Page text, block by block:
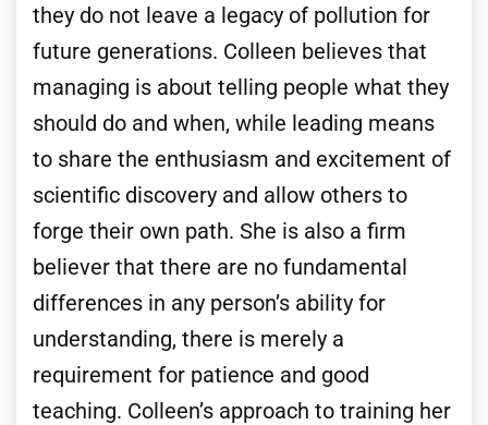
they do not leave a legacy of pollution for
future generations. Colleen believes that
managing is about telling people what they
should do and when, while leading means
to share the enthusiasm and excitement of
scientific discovery and allow others to
forge their own path. She is also a firm
believer that there are no fundamental
differences in any person’s ability for
understanding, there is merely a
requirement for patience and good
teaching. Colleen’s approach to training her